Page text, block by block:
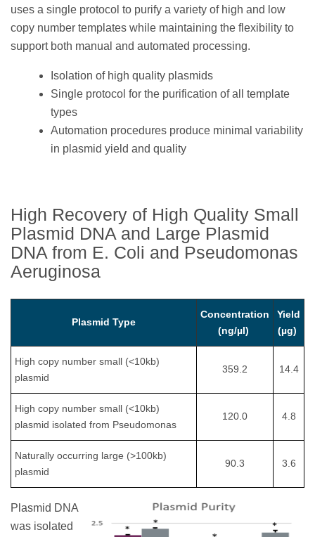
uses a single protocol to purify a variety of high and low
copy number templates while maintaining the flexibility to
support both manual and automated processing.
Isolation of high quality plasmids
Single protocol for the purification of all template
types
Automation procedures produce minimal variability
in plasmid yield and quality
High Recovery of High Quality Small
Plasmid DNA and Large Plasmid
DNA from E. Coli and Pseudomonas
Aeruginosa
Plasmid Type
Concentration
(ng/µl)
Yield
(µg)
High copy number small (<10kb)
plasmid
359.2 14.4
High copy number small (<10kb)
plasmid isolated from Pseudomonas
120.0 4.8
Naturally occurring large (>100kb)
plasmid
90.3 3.6
Plasmid DNA
was isolated